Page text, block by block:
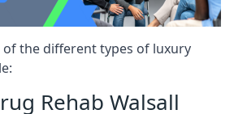
of the different types of luxury
Rehab Walsall